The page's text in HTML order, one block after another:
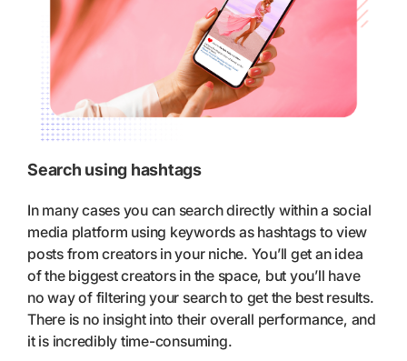
Search using hashtags
In many cases you can search directly within a social
media platform using keywords as hashtags to view
posts from creators in your niche. You’ll get an idea
of the biggest creators in the space, but you’ll have
no way of filtering your search to get the best results.
There is no insight into their overall performance, and
it is incredibly time-consuming.